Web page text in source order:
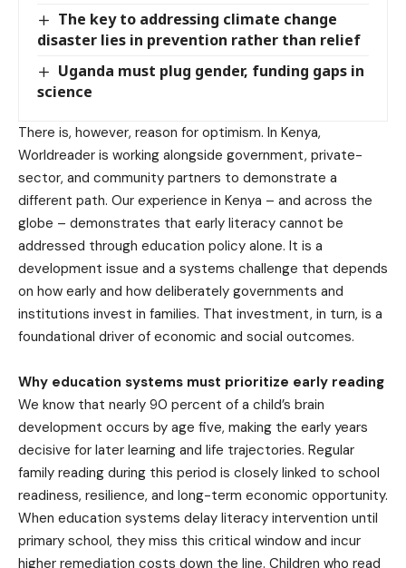
The key to addressing climate change
disaster lies in prevention rather than relief
Uganda must plug gender, funding gaps in
science
There is, however, reason for optimism. In Kenya,
Worldreader is working alongside government, private-
sector, and community partners to demonstrate a
different path. Our experience in Kenya – and across the
globe – demonstrates that early literacy cannot be
addressed through education policy alone. It is a
development issue and a systems challenge that depends
on how early and how deliberately governments and
institutions invest in families. That investment, in turn, is a
foundational driver of economic and social outcomes.
Why education systems must prioritize early reading
We know that nearly 90 percent of a child’s brain
development occurs by age five, making the early years
decisive for later learning and life trajectories. Regular
family reading during this period is closely linked to school
readiness, resilience, and long-term economic opportunity.
When education systems delay literacy intervention until
primary school, they miss this critical window and incur
higher remediation costs down the line. Children who read